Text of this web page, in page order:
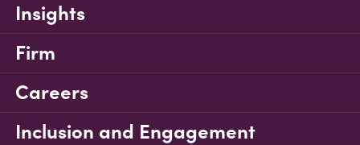
Insights
Firm
Careers
Inclusion and Engagement